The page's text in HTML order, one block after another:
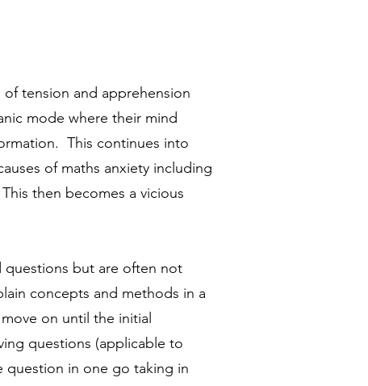
tension and apprehension
mode where their mind
This continues into
of maths anxiety including
then becomes a vicious
questions but are often not
concepts and methods in a
on until the initial
questions (applicable to
in one go taking in